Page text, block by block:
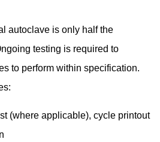
autoclave is only half the
testing is required to
to perform within specification.
(where applicable), cycle printout